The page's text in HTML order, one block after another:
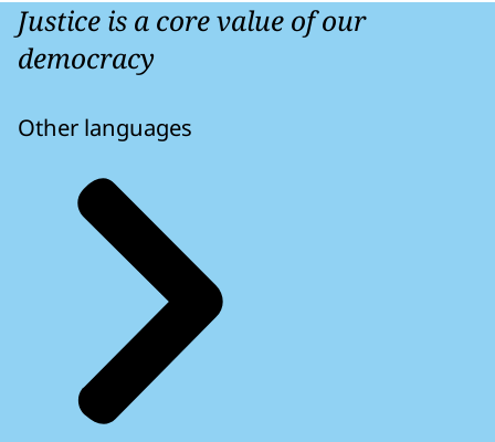
Justice is a core value of our
democracy
Other languages